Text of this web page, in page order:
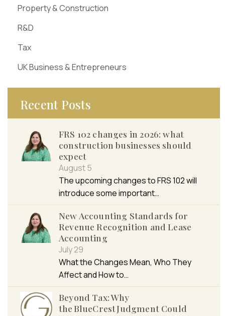
Property & Construction
R&D
Tax
UK Business & Entrepreneurs
Recent Posts
FRS 102 changes in 2026: what
construction businesses should
expect
August 5
The upcoming changes to FRS 102 will
introduce some important…
New Accounting Standards for
Revenue Recognition and Lease
Accounting
July 29
What the Changes Mean, Who They
Affect and How to…
Beyond Tax: Why
the BlueCrest Judgment Could